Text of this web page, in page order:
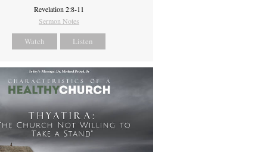
Revelation 2:8-11
Sermon Notes
Watch Listen